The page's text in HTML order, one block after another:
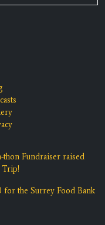
thon Fundraiser raised
Trip!
for the Surrey Food Bank